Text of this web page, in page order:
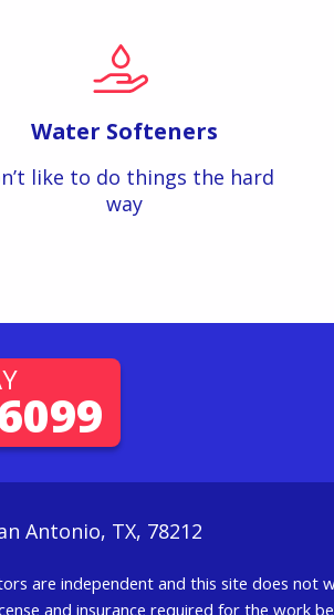
Water Softeners
like to do things the hard
way
Antonio, TX, 78212
are independent and this site does
and insurance required for the work